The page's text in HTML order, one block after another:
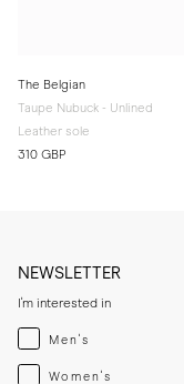
The Belgian
Taupe Nubuck - Unlined
Leather sole
310 GBP
NEWSLETTER
I'm interested in
Menswear
Men's
Womenswear
Women's